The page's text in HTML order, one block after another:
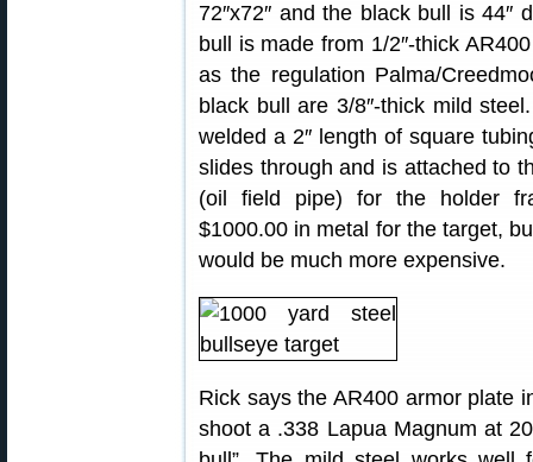
72″x72″ and the black bull is 44″
bull is made from 1/2″-thick
as the regulation Palma/
black bull are 3/8″-thick mild
welded a 2″ length of square
slides through and is attached to
(oil field pipe) for the holder
$1000.00 in metal for the target,
would be much more expensive.
Rick says the AR400 armor plate
shoot a .338 Lapua Magnum at